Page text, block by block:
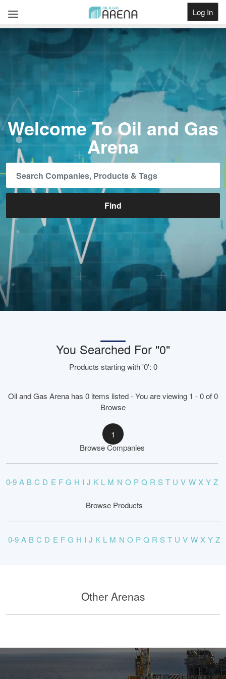
Log In
Get Listed
Welcome To Oil and Gas
Arena
You Searched For "0"
Products starting with '0': 0
Oil and Gas Arena has 0 items listed - You are viewing 1 - 0 of 0
Browse
1
Browse Companies
0-9 A B C D E F G H I J K L M N O P Q R S T U V W X Y Z
Browse Products
0-9 A B C D E F G H I J K L M N O P Q R S T U V W X Y Z
Other Arenas